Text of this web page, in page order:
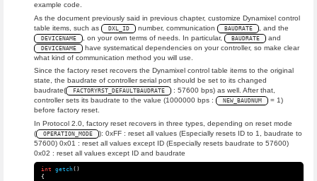
example code.
As the document previously said in previous chapter, customize Dynamixel control
table items, such as
DXL_ID number, communication BAUDRATE , and the
DEVICENAME , on your own terms of needs. In particular, BAUDRATE and
DEVICENAME
have systematical dependencies on your controller, so make clear
what kind of communication method you will use.
Since the factory reset recovers the Dynamixel control table items to the original
state, the baudrate of controller serial port should be set to its changed
baudrate(
FACTORYRST_DEFAULTBAUDRATE
: 57600 bps) as well. After that,
controller sets its baudrate to the value (1000000 bps :
NEW_BAUDNUM
= 1)
before factory reset.
In Protocol 2.0, factory reset recovers in three types, depending on reset mode
(
OPERATION_MODE
): 0xFF : reset all values (Especially resets ID to 1, baudrate to
57600) 0x01 : reset all values except ID (Especially resets baudrate to 57600)
0x02 : reset all values except ID and baudrate
int getch()
{